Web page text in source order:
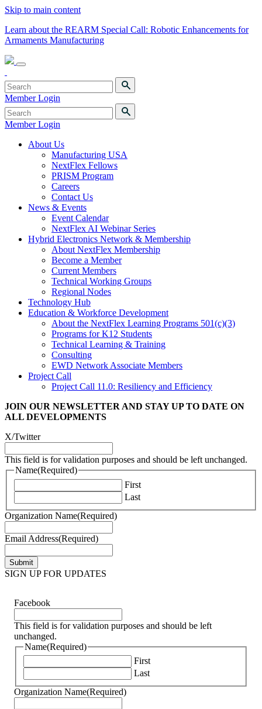
Skip to main content
Learn about the REARM Special Call: Robotic Enhancements for
Armaments Manufacturing
Member Login
Member Login
About Us
Manufacturing USA
NextFlex Fellows
PRISM Program
Careers
Contact Us
News & Events
Event Calendar
NextFlex AI Webinar Series
Hybrid Electronics Network & Membership
About NextFlex Membership
Become a Member
Current Members
Technical Working Groups
Regional Nodes
Technology Hub
Education & Workforce Development
About the NextFlex Learning Programs 501(c)(3)
Programs for K12 Students
Technical Learning & Training
Consulting
EWD Network Associate Members
Project Call
Project Call 11.0: Resiliency and Efficiency
JOIN OUR NEWSLETTER AND STAY UP TO DATE ON
ALL DEVELOPMENTS
X/Twitter
This field is for validation purposes and should be left unchanged.
Name(Required)
First
Last
Organization Name(Required)
Email Address(Required)
SIGN UP FOR UPDATES
Facebook
This field is for validation purposes and should be left
unchanged.
Name(Required)
First
Last
Organization Name(Required)